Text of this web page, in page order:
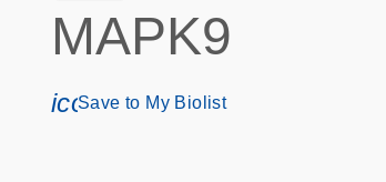
MAPK9
Save to My Biolist